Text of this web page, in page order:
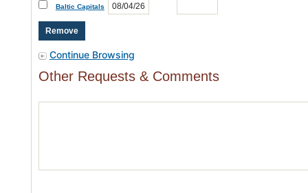
Baltic Capitals
Continue Browsing
Other Requests & Comments